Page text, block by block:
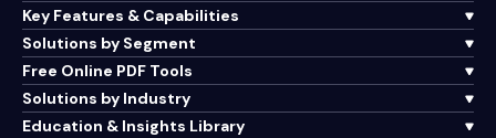
Key Features & Capabilities
Solutions by Segment
Free Online PDF Tools
Solutions by Industry
Education & Insights Library